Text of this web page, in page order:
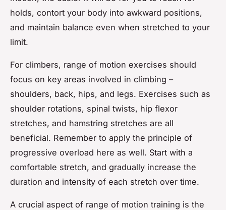
holds, contort your body into awkward positions,
and maintain balance even when stretched to your
limit.
For climbers, range of motion exercises should
focus on key areas involved in climbing –
shoulders, back, hips, and legs. Exercises such as
shoulder rotations, spinal twists, hip flexor
stretches, and hamstring stretches are all
beneficial. Remember to apply the principle of
progressive overload here as well. Start with a
comfortable stretch, and gradually increase the
duration and intensity of each stretch over time.
A crucial aspect of range of motion training is the